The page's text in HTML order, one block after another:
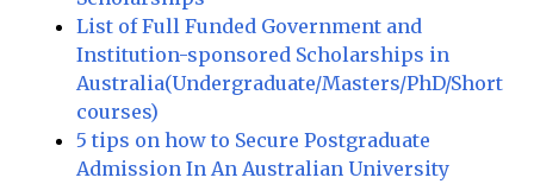
List of Full Funded Government and
Institution-sponsored Scholarships in
Australia(Undergraduate/Masters/PhD/Short
courses)
5 tips on how to Secure Postgraduate
Admission In An Australian University